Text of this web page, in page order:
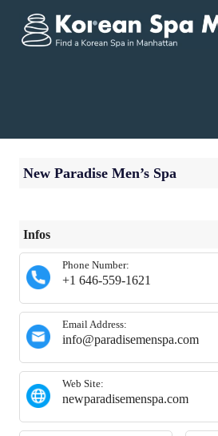
content
New Paradise Men’s Spa
Infos
+1 646-559-1621
Phone Number:
info@paradisemenspa.com
Email Address:
newparadisemenspa.com
Web Site: